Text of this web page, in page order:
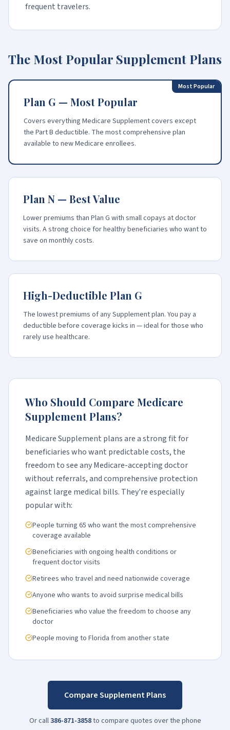
frequent travelers.
The Most Popular Supplement Plans
Most Popular
Plan G — Most Popular
Covers everything Medicare Supplement covers except
the Part B deductible. The most comprehensive plan
available to new Medicare enrollees.
Plan N — Best Value
Lower premiums than Plan G with small copays at doctor
visits. A strong choice for healthy beneficiaries who want to
save on monthly costs.
High-Deductible Plan G
The lowest premiums of any Supplement plan. You pay a
deductible before coverage kicks in — ideal for those who
rarely use healthcare.
Who Should Compare Medicare
Supplement Plans?
Medicare Supplement plans are a strong fit for
beneficiaries who want predictable costs, the
freedom to see any Medicare-accepting doctor
without referrals, and comprehensive protection
against large medical bills. They're especially
popular with:
People turning 65 who want the most comprehensive
coverage available
Beneficiaries with ongoing health conditions or
frequent doctor visits
Retirees who travel and need nationwide coverage
Anyone who wants to avoid surprise medical bills
Beneficiaries who value the freedom to choose any
doctor
People moving to Florida from another state
Compare Supplement Plans
Or call386-871-3858to compare quotes over the phone